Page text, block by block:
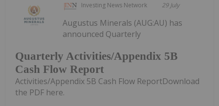
Investing News Network 29 July
Quarterly Activities/Appendix 5B
Cash Flow Report
Augustus Minerals (AUG:AU) has
announced Quarterly
Activities/Appendix 5B Cash Flow ReportDownload
the PDF here.